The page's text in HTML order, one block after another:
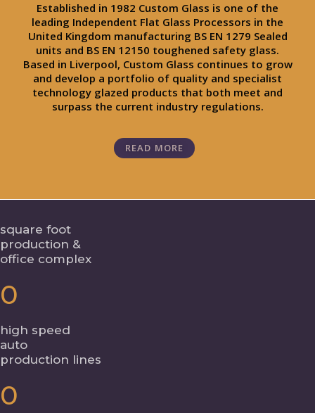
Established in 1982 Custom Glass is one of the
leading Independent Flat Glass Processors in the
United Kingdom manufacturing BS EN 1279 Sealed
units and BS EN 12150 toughened safety glass.
Based in Liverpool, Custom Glass continues to grow
and develop a portfolio of quality and specialist
technology glazed products that both meet and
surpass the current industry regulations.
READ MORE
square foot
production &
office complex
0
high speed
auto
production lines
0